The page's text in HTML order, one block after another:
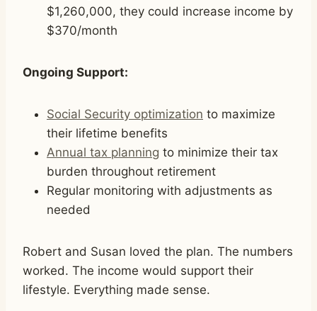
$1,260,000, they could increase income by
$370/month
Ongoing Support:
Social Security optimization to maximize
their lifetime benefits
Annual tax planning to minimize their tax
burden throughout retirement
Regular monitoring with adjustments as
needed
Robert and Susan loved the plan. The numbers
worked. The income would support their
lifestyle. Everything made sense.